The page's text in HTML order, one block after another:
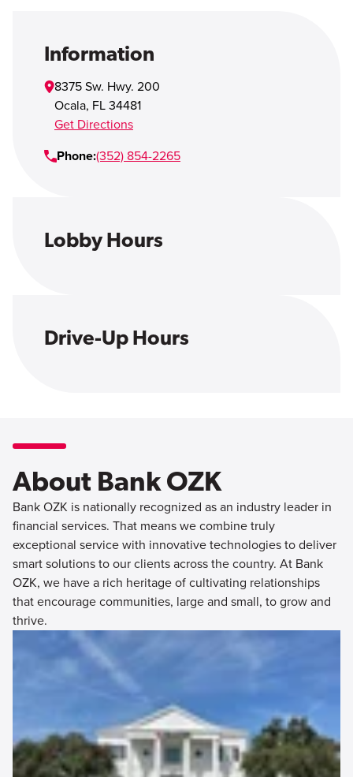
Information
8375 Sw. Hwy. 200
Ocala, FL 34481
Get Directions
Phone:(352) 854-2265
Lobby Hours
Drive-Up Hours
About Bank OZK
Bank OZK is nationally recognized as an industry leader in
financial services. That means we combine truly
exceptional service with innovative technologies to deliver
smart solutions to our clients across the country. At Bank
OZK, we have a rich heritage of cultivating relationships
that encourage communities, large and small, to grow and
thrive.